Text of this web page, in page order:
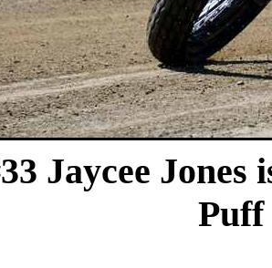
Jaycee
Puff